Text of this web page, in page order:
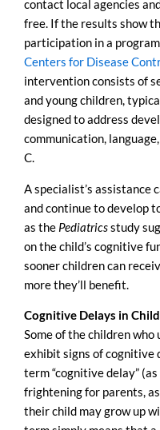
contact local agencies
free. If the results show
participation in a
Centers for Disease
intervention consists of
and young children,
designed to address
communication,
C.
A specialist’s assistance
and continue to develop
as the Pediatricsstudy
on the child’s cognitive
sooner children can
more they’ll benefit.
Cognitive Delays in
Some of the children
exhibit signs of cognitive
term “cognitive delay”
frightening for parents,
their child may grow up